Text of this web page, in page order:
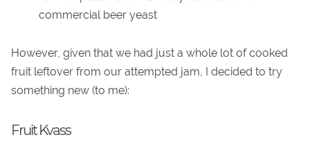
commercial beer yeast
However, given that we had just a whole lot of cooked
fruit leftover from our attempted jam, I decided to try
something new (to me):
Fruit Kvass